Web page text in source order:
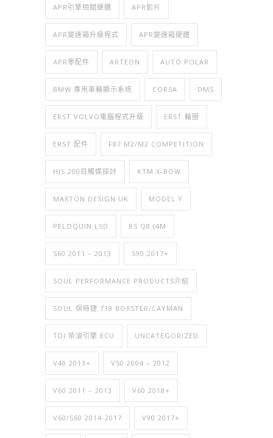
APR引擎相關硬體 APR影片
APR變速箱升級程式 APR變速箱硬體
APR零配件 ARTEON AUTO POLAR
BMW 專用車輛顯示系統 CORSA DMS
ERST VOLVO電腦程式升級 ERST 輪圈
ERST 配件 F87 M2/M2 COMPETITION
HJS 200目觸媒探討 KTM X-BOW
MAXTON DESIGN UK MODEL Y
PELOQUIN LSD RS Q8 (4M
S60 2011 – 2013 S90 2017+
SOUL PERFORMANCE PRODUCTS介紹
SOUL 保時捷 718 BOXSTER/CAYMAN
TDI 柴油引擎 ECU UNCATEGORIZED
V40 2013+ V50 2004 – 2012
V60 2011 – 2013 V60 2018+
V60/S60 2014-2017 V90 2017+